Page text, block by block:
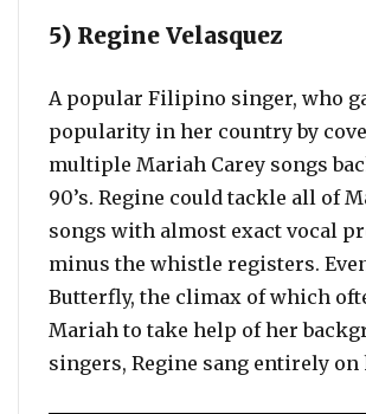
5) Regine Velasquez
A popular Filipino singer, who
popularity in her country by
multiple Mariah Carey songs
90’s. Regine could tackle all of
songs with almost exact vocal
minus the whistle registers.
Butterfly, the climax of which
Mariah to take help of her
singers, Regine sang entirely on